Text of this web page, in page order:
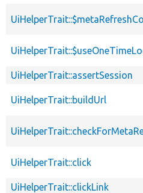
UiHelperTrait::assertSession
UiHelperTrait::buildUrl
UiHelperTrait::click
UiHelperTrait::clickLink